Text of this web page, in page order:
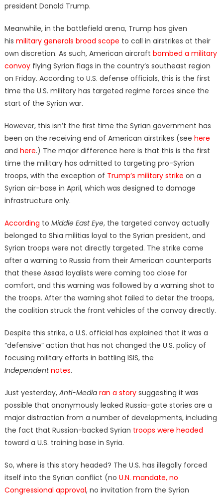
president Donald Trump.
Meanwhile, in the battlefield arena, Trump has given
his military generals broad scope to call in airstrikes at their
own discretion. As such, American aircraft bombed a military
convoyflying Syrian flags in the country’s southeast region
on Friday. According to U.S. defense officials, this is the first
time the U.S. military has targeted regime forces since the
start of the Syrian war.
However, this isn’t the first time the Syrian government has
been on the receiving end of American airstrikes (see here
and here.) The major difference here is that this is the first
time the military has admitted to targeting pro-Syrian
troops, with the exception of Trump’s military strike on a
Syrian air-base in April, which was designed to damage
infrastructure only.
According to Middle East Eye, the targeted convoy actually
belonged to Shia militias loyal to the Syrian president, and
Syrian troops were not directly targeted. The strike came
after a warning to Russia from their American counterparts
that these Assad loyalists were coming too close for
comfort, and this warning was followed by a warning shot to
the troops. After the warning shot failed to deter the troops,
the coalition struck the front vehicles of the convoy directly.
Despite this strike, a U.S. official has explained that it was a
“defensive” action that has not changed the U.S. policy of
focusing military efforts in battling ISIS, the
Independentnotes.
Just yesterday, Anti-Media ran a storysuggesting it was
possible that anonymously leaked Russia-gate stories are a
major distraction from a number of developments, including
the fact that Russian-backed Syrian troops were headed
toward a U.S. training base in Syria.
So, where is this story headed? The U.S. has illegally forced
itself into the Syrian conflict (no U.N. mandate, no
Congressional approval, no invitation from the Syrian